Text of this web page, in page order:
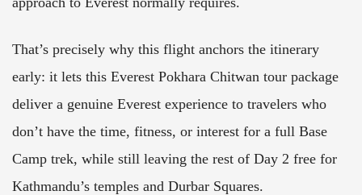
That’s precisely why this flight anchors the itinerary
early: it lets this Everest Pokhara Chitwan tour package
deliver a genuine Everest experience to travelers who
don’t have the time, fitness, or interest for a full Base
Camp trek, while still leaving the rest of Day 2 free for
Kathmandu’s temples and Durbar Squares.